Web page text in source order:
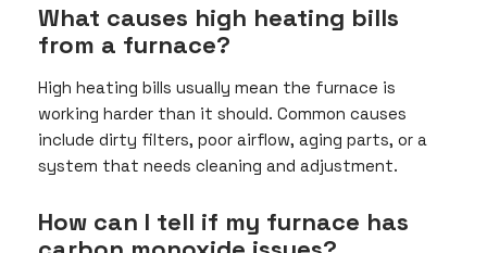
What causes high heating bills
from a furnace?
High heating bills usually mean the furnace is
working harder than it should. Common causes
include dirty filters, poor airflow, aging parts, or a
system that needs cleaning and adjustment.
How can I tell if my furnace has